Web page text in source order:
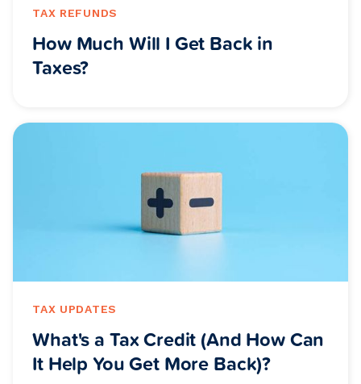
TAX REFUNDS
How Much Will I Get Back in
Taxes?
TAX UPDATES
What's a Tax Credit (And How Can
It Help You Get More Back)?